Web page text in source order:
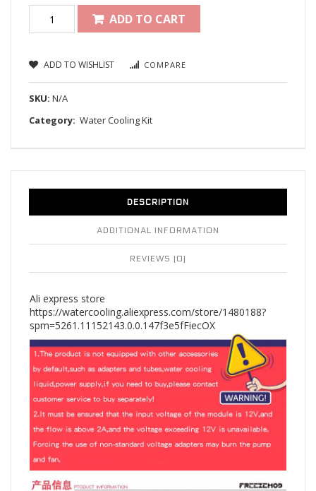
ADD TO CART
ADD TO WISHLIST COMPARE
SKU: N/A
Category: Water Cooling Kit
DESCRIPTION
ADDITIONAL INFORMATION
REVIEWS (0)
Ali express store
https://watercooling.aliexpress.com/store/1480188?
spm=5261.11152143.0.0.147f3e5fFiecOX